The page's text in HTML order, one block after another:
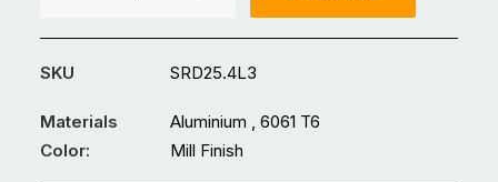
25.4
mm
Round
3M
SKU SRD25.4L3
Materials
Aluminium , 6061 T6
Color:
Mill Finish